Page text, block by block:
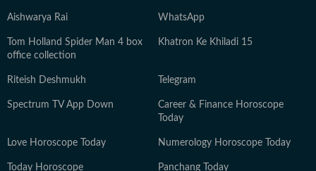
Aishwarya Rai WhatsApp
Tom Holland Spider Man 4 box
office collection
Khatron Ke Khiladi 15
Riteish Deshmukh Telegram
Spectrum TV App Down
Career & Finance Horoscope
Today
Love Horoscope Today Numerology Horoscope Today
Today Horoscope Panchang Today